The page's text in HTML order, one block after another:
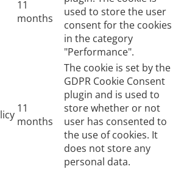
11
months
used to store the user
consent for the cookies
in the category
"Performance".
11
months
The cookie is set by the
GDPR Cookie Consent
plugin and is used to
store whether or not
user has consented to
the use of cookies. It
does not store any
personal data.